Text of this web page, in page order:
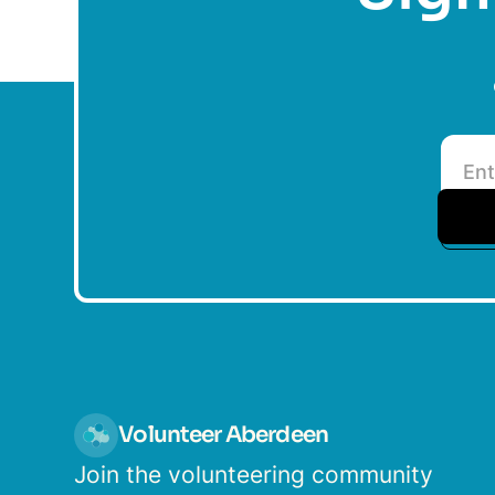
Volunteer Aberdeen
Join the volunteering community